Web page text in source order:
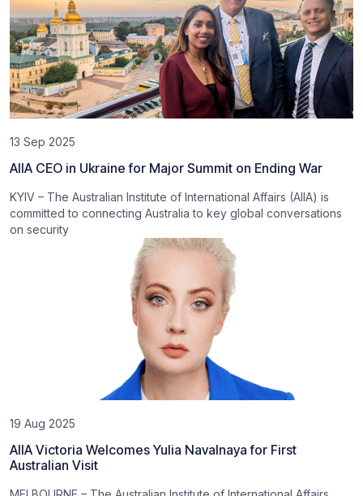
13 Sep 2025
AIIA CEO in Ukraine for Major Summit on Ending War
KYIV – The Australian Institute of International Affairs (AIIA) is
committed to connecting Australia to key global conversations
on security
19 Aug 2025
AIIA Victoria Welcomes Yulia Navalnaya for First
Australian Visit